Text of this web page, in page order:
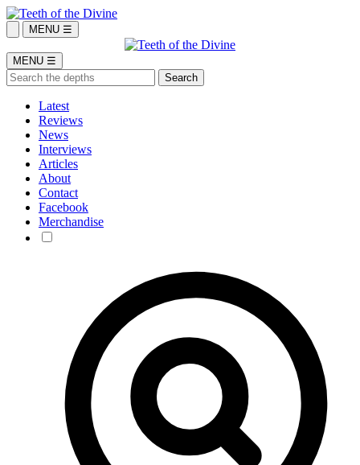
MENU ☰
MENU ☰
Latest
Reviews
News
Interviews
Articles
About
Contact
Facebook
Merchandise